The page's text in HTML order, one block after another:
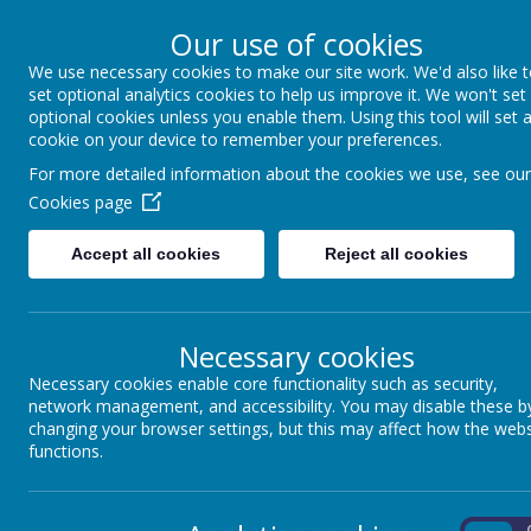
The Gainsborough
Community
Parents
SPIRITUAL,
Our use of cookies
We use necessary cookies to make our site work. We'd also like
set optional analytics cookies to help us improve it. We won't set
optional cookies unless you enable them. Using this tool will set a
cookie on your device to remember your preferences.
For more detailed information about the cookies we use, see our
Cookies page
Accept all cookies Reject all cookies
Necessary cookies
Necessary cookies enable core functionality such as security,
network management, and accessibility. You may disable these
changing your browser settings, but this may affect how the
functions.